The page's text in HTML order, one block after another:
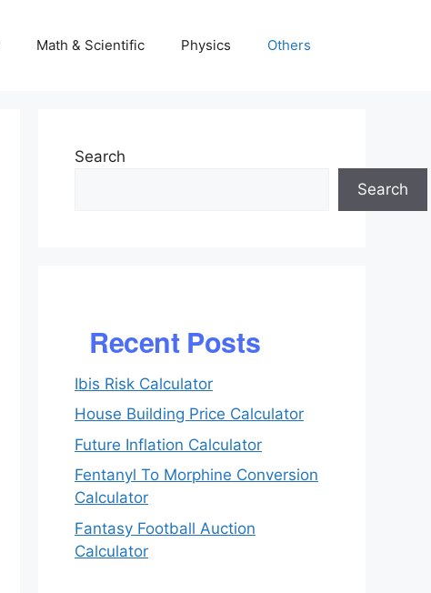
Math & Scientific Physics Others
Search
Search
Recent Posts
Ibis Risk Calculator
House Building Price Calculator
Future Inflation Calculator
Fentanyl To Morphine Conversion
Calculator
Fantasy Football Auction
Calculator